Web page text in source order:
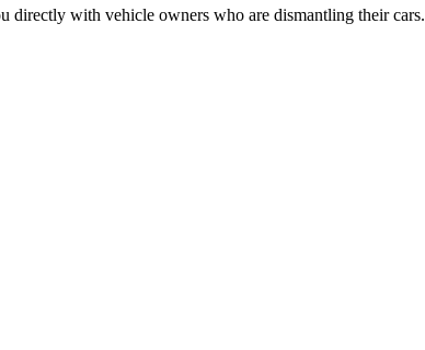
directly with vehicle owners who are dismantling their cars.